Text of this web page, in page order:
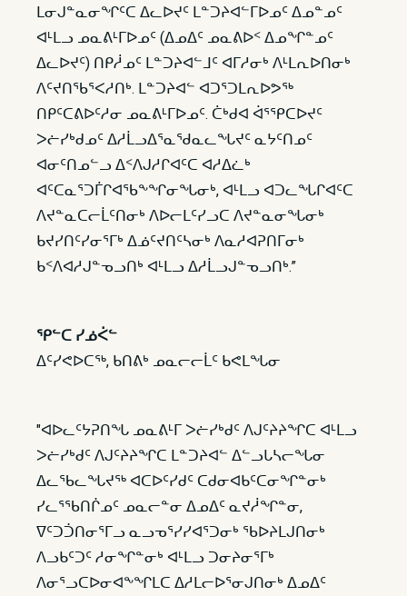
ᒪᓂᒍᓐᓇᓂᖏᑦᑕ ᐃᓚᐅᔪᑦ ᒪᓐᑐᔨᐊᓪᒥᐅᓄᑦ ᐃᓄᓐᓄᑦ
ᐊᒻᒪᓗ ᓄᓇᕕᒻᒥᐅᓄᑦ (ᐃᓄᐃᑦ ᓄᓇᕕᐅᑉ ᐃᓄᖏᓐᓄᑦ
ᐃᓚᐅᔪᑦ) ᑎᑭᓲᓄᑦ ᒪᓐᑐᔨᐊᓪᒧᑦ ᐊᒥᓱᓂᒃ ᐱᒻᒪᕆᐅᑎᓂᒃ
ᐱᑦᔪᑎᖃᕐᐸᓱᑎᒃ. ᒪᓐᑐᔨᐊᓪ ᐊᑐᕐᑐᒪᕆᐅᕗᖅ
ᑎᑭᑦᑕᕕᐅᑦᓱᓂ ᓄᓇᕕᒻᒥᐅᓄᑦ. ᑖᒃᑯᐊ ᐋᕐᕿᑕᐅᔪᑦ
ᐳᓖᓯᒃᑯᓄᑦ ᐃᓱᒫᓗᐃᕐᓇᖁᓇᓚᖓᔪᑦ ᓇᔭᑦᑎᓄᑦ
ᐊᓂᑦᑎᓄᓪᓗ ᐃᑉᐱᒍᓱᒋᐊᑦᑕ ᐊᓱᐃᓛᒃ
ᐊᑦᑕᓇᕐᑐᒦᒋᐊᖃᖕᖏᓂᖓᓂᒃ, ᐊᒻᒪᓗ ᐊᑐᓚᖓᒋᐊᑦᑕ
ᐱᔪᓐᓇᑕᓕᒫᑦᑎᓂᒃ ᐱᐅᓕᒪᑦᓯᓗᑕ ᐱᔪᓐᓇᓂᖓᓂᒃ
ᑲᔪᓯᑎᑦᓯᓂᕐᒥᒃ ᐃᓅᑦᔪᑎᑦᓴᓂᒃ ᐱᓇᓱᐊᕈᑎᒥᓂᒃ
ᑲᑉᐱᐊᓱᒍᓐᓀᓗᑎᒃ ᐊᒻᒪᓗ ᐃᓱᒫᓗᒍᓐᓀᓗᑎᒃ.”
ᕿᓪᑕ ᓯᓅᐹᓪ
ᐃᑦᓯᕙᐅᑕᖅ, ᑲᑎᕕᒃ ᓄᓇᓕᓕᒫᑦ ᑲᕙᒪᖓᓂ
"ᐊᐅᓚᑦᔭᕈᑎᖓ ᓄᓇᕕᒻᒥ ᐳᓖᓯᒃᑯᑦ ᐱᒍᑦᔨᔨᖏᑕ ᐊᒻᒪᓗ
ᐳᓖᓯᒃᑯᑦ ᐱᒍᑦᔨᔨᖏᑕ ᒪᓐᑐᔨᐊᓪ ᐃᓪᓗᒐᓴᓕᖓᓂ
ᐃᓚᖃᓚᖓᔪᖅ ᐊᑕᐅᑦᓯᑯᑦ ᑕᑯᓂᐊᑲᑦᑕᓂᖏᓐᓂᒃ
ᓯᓚᕐᖃᑎᒌᓄᑦ ᓄᓇᓕᓐᓂ ᐃᓄᐃᑦ ᓇᔪᓲᖏᓐᓂ,
ᐁᑦᑐᑑᑎᓂᕐᒥᓗ ᓇᓗᓀᕐᓯᓯᐊᕐᑐᓂᒃ ᖃᐅᔨᒪᒍᑎᓂᒃ
ᐱᓗᑲᑦᑐᑦ ᓱᓂᖏᓐᓂᒃ ᐊᒻᒪᓗ ᑐᓂᔨᓂᕐᒥᒃ
ᐱᓂᕐᓗᑕᐅᓂᐊᖕᖏᒪᑕ ᐃᓱᒪᓕᐅᕐᓂᒍᑎᓂᒃ ᐃᓄᐃᑦ